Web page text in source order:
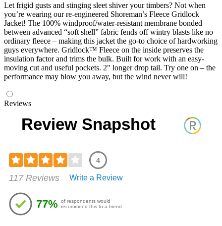
Let frigid gusts and stinging sleet shiver your timbers? Not when
you’re wearing our re-engineered Shoreman’s Fleece Gridlock
Jacket! The 100% windproof/water-resistant membrane bonded
between advanced “soft shell” fabric fends off wintry blasts like no
ordinary fleece – making this jacket the go-to choice of hardworking
guys everywhere. Gridlock™ Fleece on the inside preserves the
insulation factor and trims the bulk. Built for work with an easy-
moving cut and useful pockets. 2" longer drop tail. Try one on – the
performance may blow you away, but the wind never will!
Reviews
Review Snapshot
4
3.96
of
5
stars
117 Reviews Write a Review
77%
of respondents would
recommend this to a friend